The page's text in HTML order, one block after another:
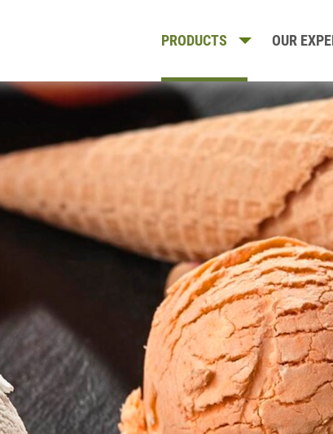
PRODUCTS OUR